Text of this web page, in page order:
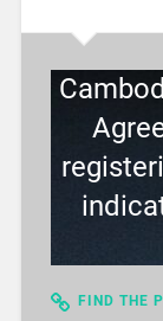
FIND THE